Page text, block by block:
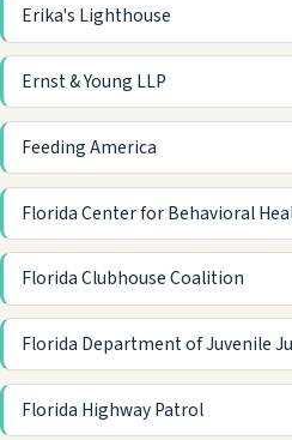
Erika's Lighthouse
Ernst & Young LLP
Feeding America
Florida Center for Behavioral
Florida Clubhouse Coalition
Florida Department of Juvenile
Florida Highway Patrol